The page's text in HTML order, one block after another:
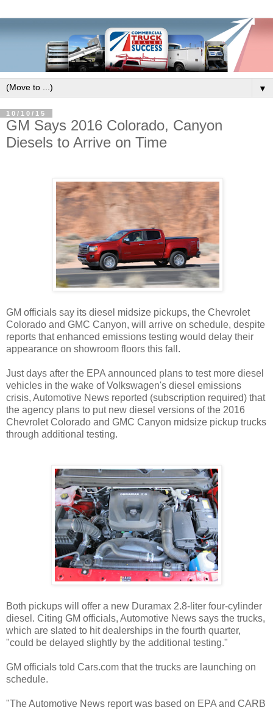
▼
10/10/15
GM Says 2016 Colorado, Canyon
Diesels to Arrive on Time
GM officials say its diesel midsize pickups, the Chevrolet
Colorado and GMC Canyon, will arrive on schedule, despite
reports that enhanced emissions testing would delay their
appearance on showroom floors this fall.
Just days after the EPA announced plans to test more diesel
vehicles in the wake of Volkswagen's diesel emissions
crisis, Automotive News reported (subscription required) that
the agency plans to put new diesel versions of the 2016
Chevrolet Colorado and GMC Canyon midsize pickup trucks
through additional testing.
Both pickups will offer a new Duramax 2.8-liter four-cylinder
diesel. Citing GM officials, Automotive News says the trucks,
which are slated to hit dealerships in the fourth quarter,
"could be delayed slightly by the additional testing."
GM officials told Cars.com that the trucks are launching on
schedule.
"The Automotive News report was based on EPA and CARB